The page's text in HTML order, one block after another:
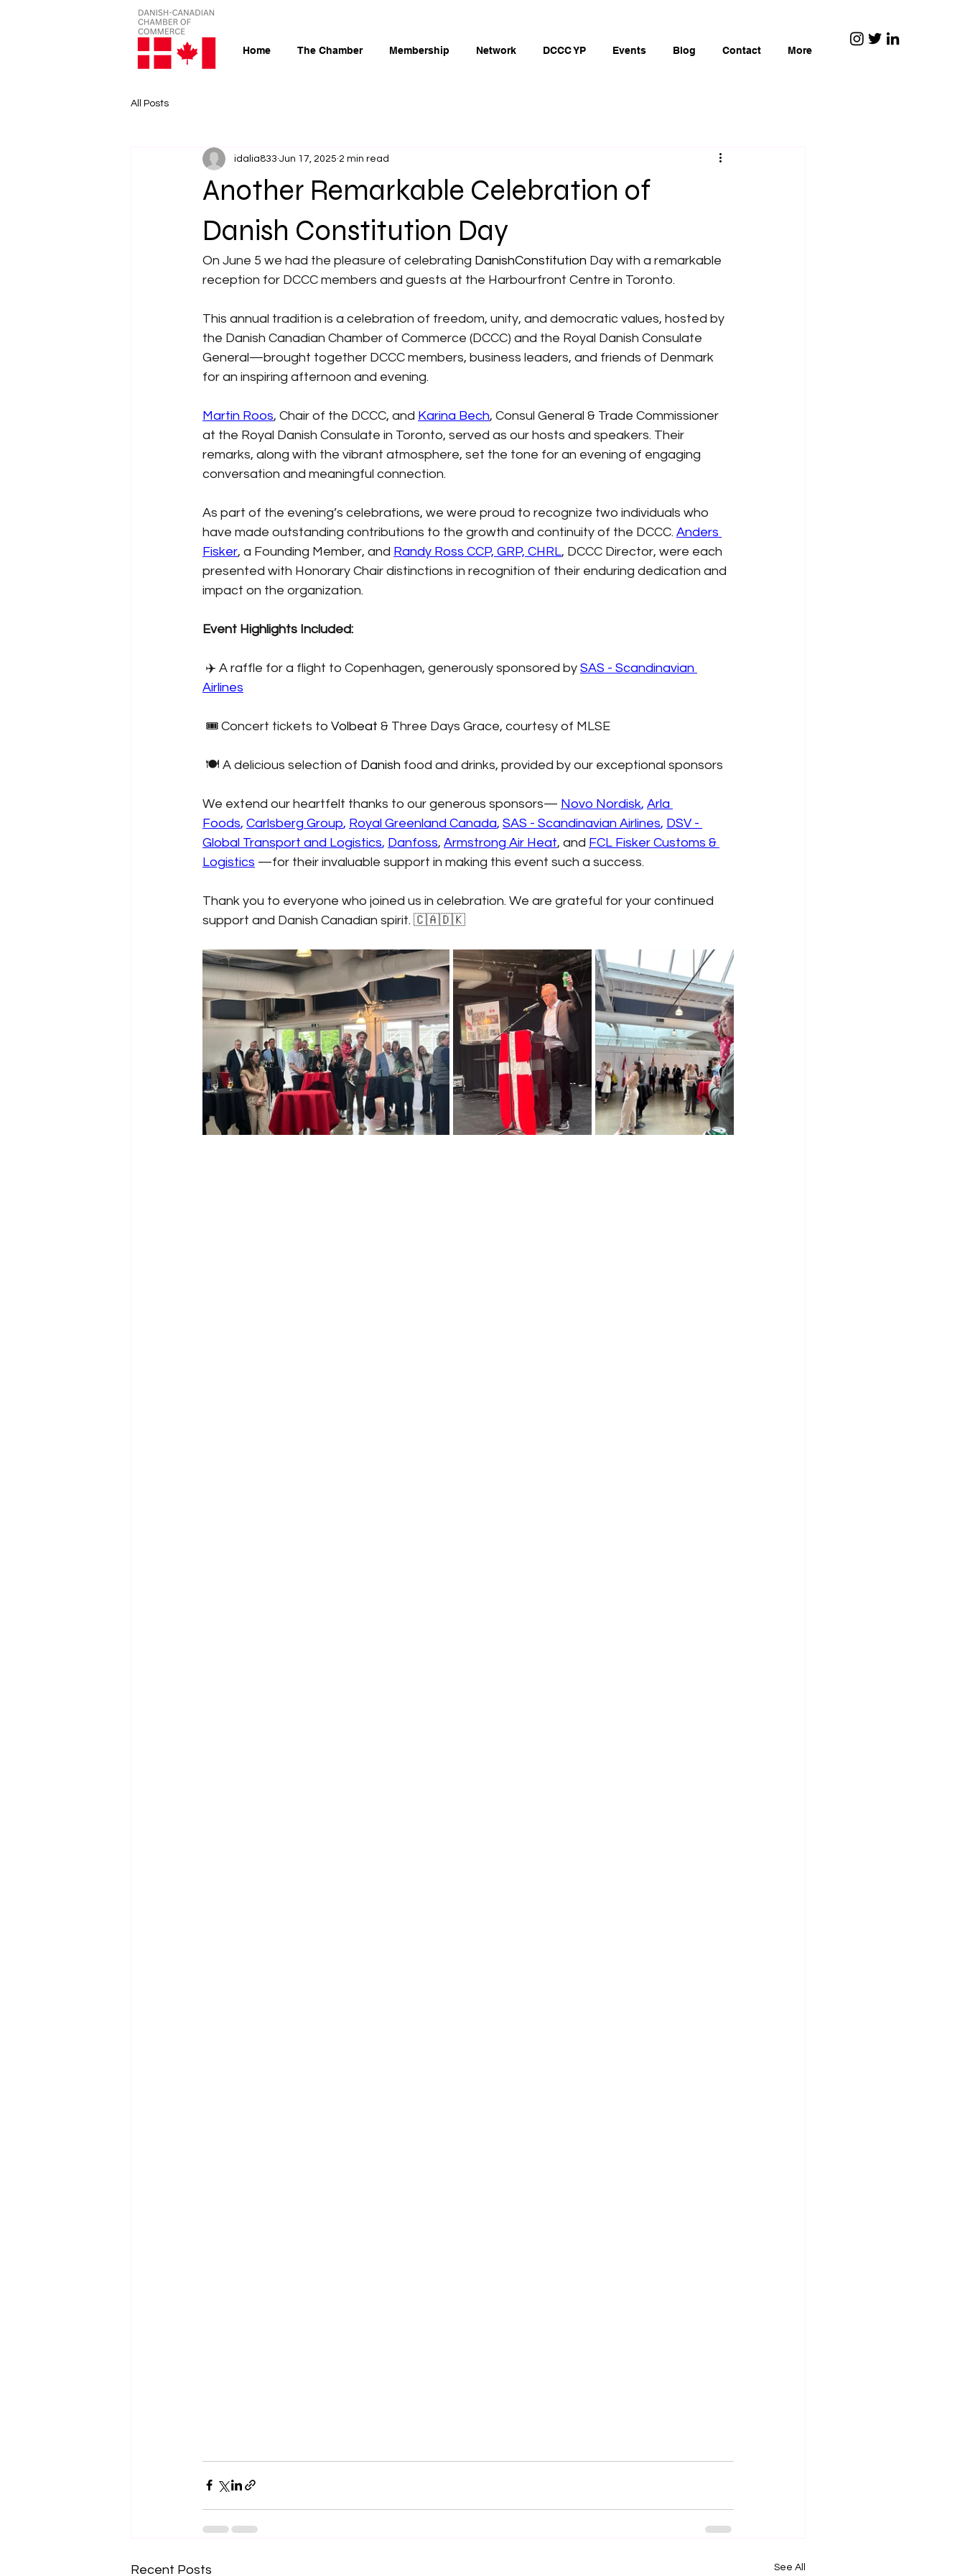
Home The Chamber Membership Network DCCC YP Events Blog Contact More
All Posts
Another Remarkable Celebration of
Danish Constitution Day
idalia833 Jun 17, 2025 2 min read
On June 5 we had the pleasure of celebrating DanishConstitution Day with a remarkable
reception for DCCC members and guests at the Harbourfront Centre in Toronto.
This annual tradition is a celebration of freedom, unity, and democratic values, hosted by
the Danish Canadian Chamber of Commerce (DCCC) and the Royal Danish Consulate
General—brought together DCCC members, business leaders, and friends of Denmark
for an inspiring afternoon and evening.
Martin Roos, Chair of the DCCC, and Karina Bech, Consul General & Trade Commissioner
at the Royal Danish Consulate in Toronto, served as our hosts and speakers. Their
remarks, along with the vibrant atmosphere, set the tone for an evening of engaging
conversation and meaningful connection.
As part of the evening’s celebrations, we were proud to recognize two individuals who
have made outstanding contributions to the growth and continuity of the DCCC. Anders
Fisker, a Founding Member, and Randy Ross CCP, GRP, CHRL, DCCC Director, were each
presented with Honorary Chair distinctions in recognition of their enduring dedication and
impact on the organization.
Event Highlights Included:
✈️ A raffle for a flight to Copenhagen, generously sponsored by SAS - Scandinavian
Airlines
🎟️ Concert tickets to Volbeat & Three Days Grace, courtesy of MLSE
🍽️ A delicious selection of Danish food and drinks, provided by our exceptional sponsors
We extend our heartfelt thanks to our generous sponsors— Novo Nordisk, Arla
Foods, Carlsberg Group, Royal Greenland Canada, SAS - Scandinavian Airlines, DSV -
Global Transport and Logistics, Danfoss, Armstrong Air Heat, and FCL Fisker Customs &
Logistics —for their invaluable support in making this event such a success.
Thank you to everyone who joined us in celebration. We are grateful for your continued
support and Danish Canadian spirit. 🇨🇦🇩🇰
Recent Posts See All